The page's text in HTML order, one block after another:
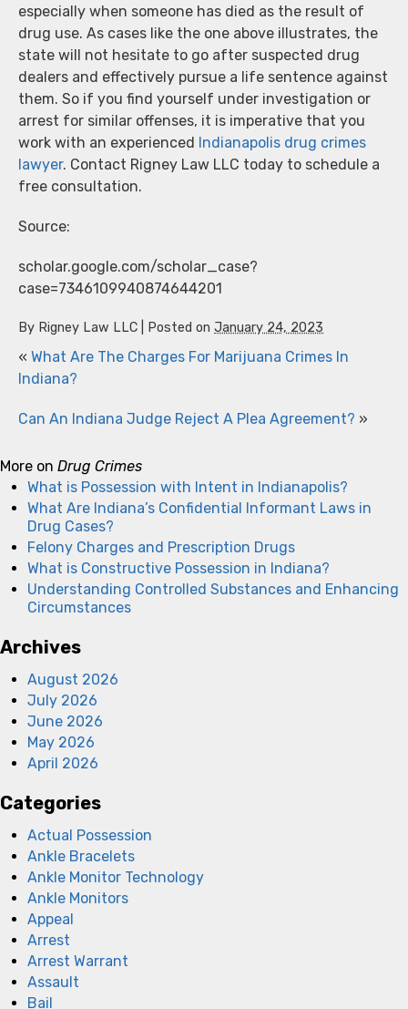
especially when someone has died as the result of
drug use. As cases like the one above illustrates, the
state will not hesitate to go after suspected drug
dealers and effectively pursue a life sentence against
them. So if you find yourself under investigation or
arrest for similar offenses, it is imperative that you
work with an experienced Indianapolis drug crimes
lawyer. Contact Rigney Law LLC today to schedule a
free consultation.
Source:
scholar.google.com/scholar_case?
case=7346109940874644201
By Rigney Law LLC Posted on January 24, 2023
« What Are The Charges For Marijuana Crimes In
Indiana?
Can An Indiana Judge Reject A Plea Agreement? »
More on Drug Crimes
What is Possession with Intent in Indianapolis?
What Are Indiana’s Confidential Informant Laws in
Drug Cases?
Felony Charges and Prescription Drugs
What is Constructive Possession in Indiana?
Understanding Controlled Substances and Enhancing
Circumstances
Archives
August 2026
July 2026
June 2026
May 2026
April 2026
Categories
Actual Possession
Ankle Bracelets
Ankle Monitor Technology
Ankle Monitors
Appeal
Arrest
Arrest Warrant
Assault
Bail